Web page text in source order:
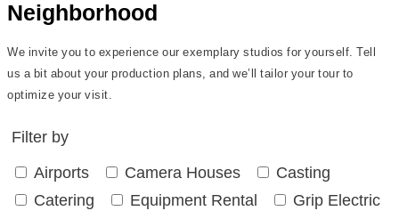
Neighborhood
We invite you to experience our exemplary studios for yourself. Tell
us a bit about your production plans, and we’ll tailor your tour to
optimize your visit.
Filter by
Airports Camera Houses
Casting
Catering
Equipment Rental
Grip Electric